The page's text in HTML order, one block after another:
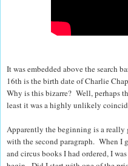
It was embedded above the search
16th is the birth date of Charlie
Why is this bizarre? Well, perhaps
least it was a highly unlikely
Apparently the beginning is a really
with the second paragraph. When I
and circus books I had ordered, I